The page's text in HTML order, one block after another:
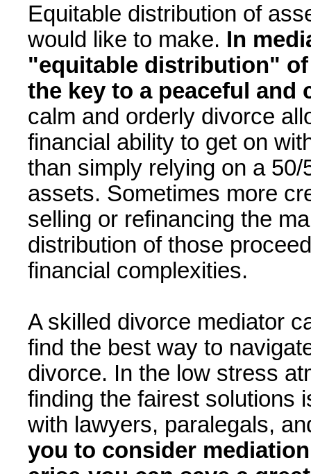
Equitable distribution of
would like to make. In
"equitable distribution"
the key to a peaceful
calm and orderly divorce
financial ability to get on
than simply relying on a
assets. Sometimes more
selling or refinancing the
distribution of those
financial complexities.
A skilled divorce mediator
find the best way to
divorce. In the low stress
finding the fairest solutions
with lawyers, paralegals,
you to consider